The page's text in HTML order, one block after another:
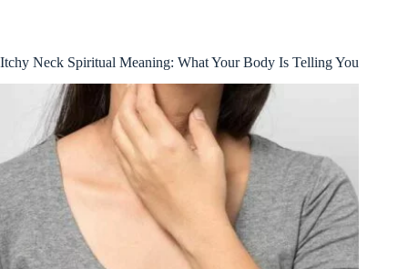
Itchy Neck Spiritual Meaning: What Your Body Is Telling You